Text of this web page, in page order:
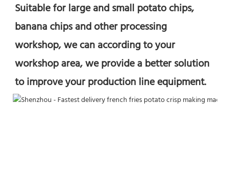
Suitable for large and small potato chips,
banana chips and other processing
workshop, we can according to your
workshop area, we provide a better solution
to improve your production line equipment.